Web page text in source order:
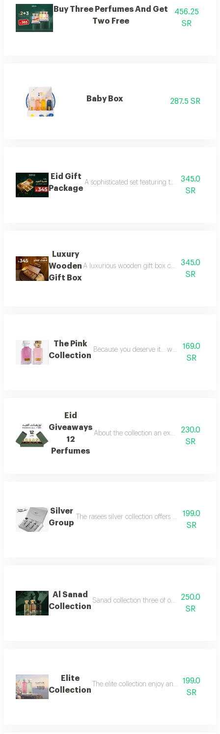
Buy Three Perfumes And Get
Two Free
456.25
SR
Baby Box 287.5 SR
Eid Gift
Package
A sophisticated set featuring three luxurious
345.0
SR
Luxury
Wooden
Gift Box
A luxurious wooden gift box containing a
345.0
SR
The Pink
Collection
Because you deserve it... we have
169.0
SR
Eid
Giveaways
12
Perfumes
About the collection an exceptional
230.0
SR
Silver
Group
The rasees silver collection offers a complete
199.0
SR
Al Sanad
Collection
Sanad collection three of our most
250.0
SR
Elite
Collection
The elite collection enjoy an exceptional
199.0
SR